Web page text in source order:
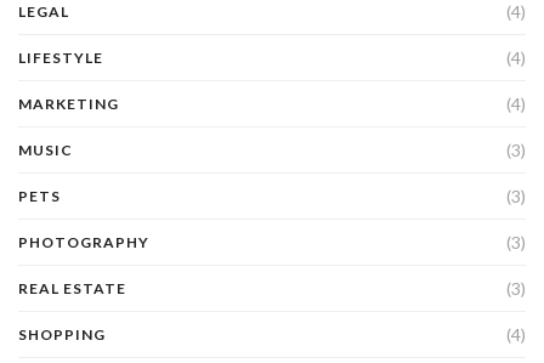
LEGAL (4)
LIFESTYLE (4)
MARKETING (4)
MUSIC (3)
PETS (3)
PHOTOGRAPHY (3)
REAL ESTATE (3)
SHOPPING (4)